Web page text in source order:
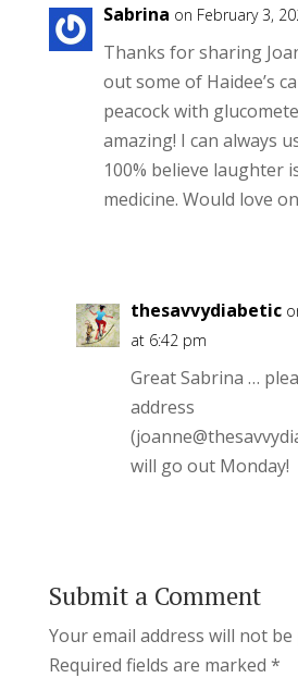
Sabrina on February 3,
Thanks for sharing
out some of Haidee’s
peacock with
amazing! I can always
100% believe laughter
medicine. Would love
thesavvydiabetic
at 6:42 pm
Great Sabrina …
address
will go out Monday!
Submit a Comment
Your email address will not be
Required fields are marked *